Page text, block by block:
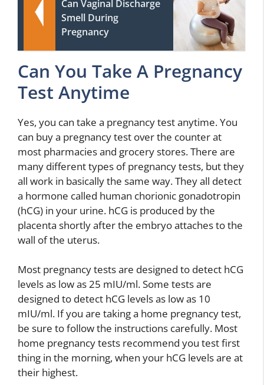
Can Vaginal Discharge
Smell During
Pregnancy
Can You Take A Pregnancy
Test Anytime
Yes, you can take a pregnancy test anytime. You
can buy a pregnancy test over the counter at
most pharmacies and grocery stores. There are
many different types of pregnancy tests, but they
all work in basically the same way. They all detect
a hormone called human chorionic gonadotropin
(hCG) in your urine. hCG is produced by the
placenta shortly after the embryo attaches to the
wall of the uterus.
Most pregnancy tests are designed to detect hCG
levels as low as 25 mIU/ml. Some tests are
designed to detect hCG levels as low as 10
mIU/ml. If you are taking a home pregnancy test,
be sure to follow the instructions carefully. Most
home pregnancy tests recommend you test first
thing in the morning, when your hCG levels are at
their highest.